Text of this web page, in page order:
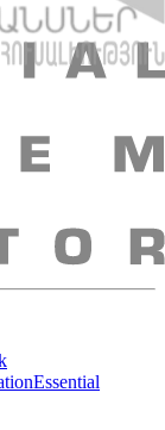
Yerevan, 0010,
Essential